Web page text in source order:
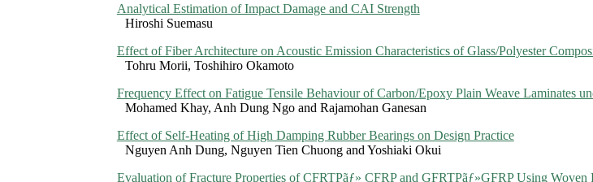
Analytical Estimation of Impact Damage and CAI Strength
Hiroshi Suemasu
Effect of Fiber Architecture on Acoustic Emission Characteristics of Glass/Polyester
Tohru Morii, Toshihiro Okamoto
Frequency Effect on Fatigue Tensile Behaviour of Carbon/Epoxy Plain Weave Laminates
Mohamed Khay, Anh Dung Ngo and Rajamohan Ganesan
Effect of Self-Heating of High Damping Rubber Bearings on Design Practice
Nguyen Anh Dung, Nguyen Tien Chuong and Yoshiaki Okui
Evaluation of Fracture Properties of CFRTPãƒ» CFRP and GFRTPãƒ»GFRP Using Woven